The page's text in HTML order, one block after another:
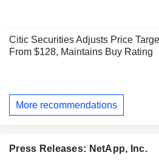
Citic Securities Adjusts Price
From $128, Maintains Buy Rating
More recommendations
Press Releases: NetApp, Inc.